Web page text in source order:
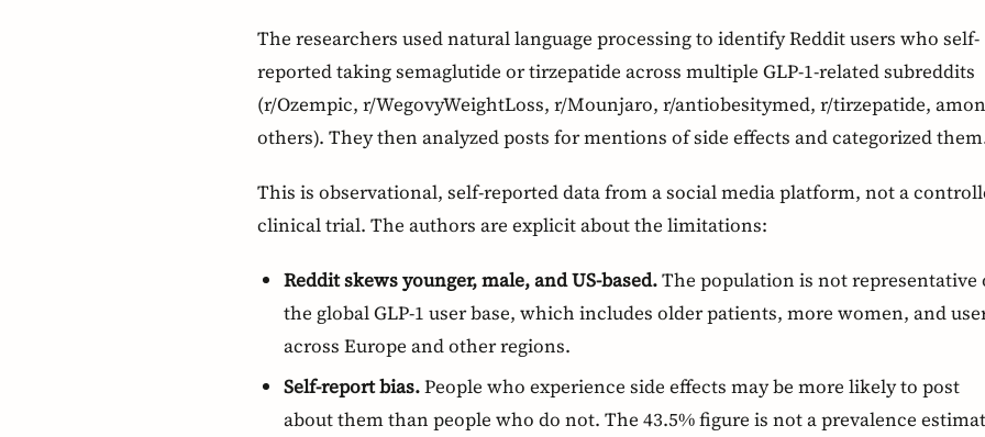
The researchers used natural language processing to identify Reddit users who self-
reported taking semaglutide or tirzepatide across multiple GLP-1-related subreddits
(r/Ozempic, r/WegovyWeightLoss, r/Mounjaro, r/antiobesitymed, r/tirzepatide,
others). They then analyzed posts for mentions of side effects and categorized
This is observational, self-reported data from a social media platform, not a
clinical trial. The authors are explicit about the limitations:
Reddit skews younger, male, and US-based.The population is not representative
the global GLP-1 user base, which includes older patients, more women, and
across Europe and other regions.
Self-report bias.People who experience side effects may be more likely to post
about them than people who do not. The 43.5% figure is not a prevalence